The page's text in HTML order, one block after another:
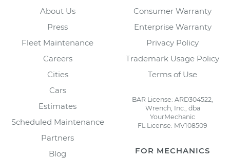
About Us
Press
Fleet Maintenance
Careers
Cities
Cars
Estimates
Scheduled Maintenance
Partners
Blog
Consumer Warranty
Enterprise Warranty
Privacy Policy
Trademark Usage Policy
Terms of Use
BAR License: ARD304522,
Wrench, Inc., dba
YourMechanic
FL License: MV108509
FOR MECHANICS